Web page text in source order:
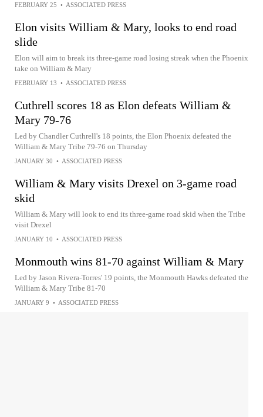
FEBRUARY 25 • ASSOCIATED PRESS
Elon visits William & Mary, looks to end road
slide
Elon will aim to break its three-game road losing streak when the Phoenix
take on William & Mary
FEBRUARY 13 • ASSOCIATED PRESS
Cuthrell scores 18 as Elon defeats William &
Mary 79-76
Led by Chandler Cuthrell's 18 points, the Elon Phoenix defeated the
William & Mary Tribe 79-76 on Thursday
JANUARY 30 • ASSOCIATED PRESS
William & Mary visits Drexel on 3-game road
skid
William & Mary will look to end its three-game road skid when the Tribe
visit Drexel
JANUARY 10 • ASSOCIATED PRESS
Monmouth wins 81-70 against William & Mary
Led by Jason Rivera-Torres' 19 points, the Monmouth Hawks defeated the
William & Mary Tribe 81-70
JANUARY 9 • ASSOCIATED PRESS